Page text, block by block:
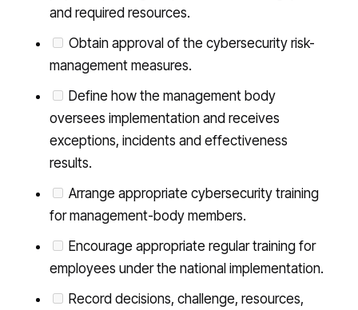
and required resources.
Obtain approval of the cybersecurity risk-
management measures.
Define how the management body
oversees implementation and receives
exceptions, incidents and effectiveness
results.
Arrange appropriate cybersecurity training
for management-body members.
Encourage appropriate regular training for
employees under the national implementation.
Record decisions, challenge, resources,